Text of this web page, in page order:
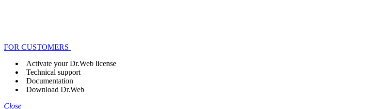
FOR CUSTOMERS
Activate your Dr.Web license
Technical support
Documentation
Download Dr.Web
Close